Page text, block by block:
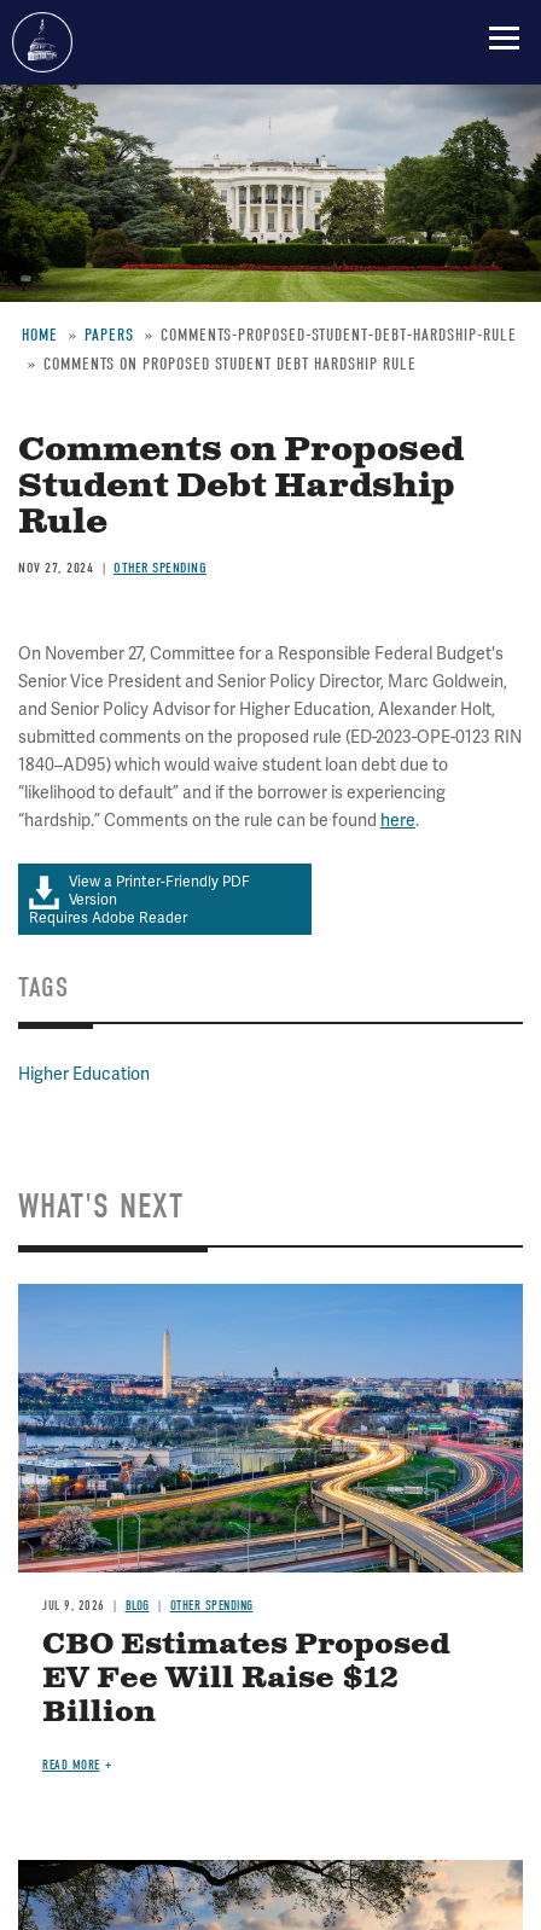
Skip
to
main
content
Breadcrumb
HOME PAPERS
COMMENTS-PROPOSED-STUDENT-DEBT-HARDSHIP-RULE
COMMENTS ON PROPOSED STUDENT DEBT HARDSHIP RULE
Comments on Proposed
Student Debt Hardship
Rule
NOV 27, 2024 OTHER SPENDING
On November 27, Committee for a Responsible Federal Budget's
Senior Vice President and Senior Policy Director, Marc Goldwein,
and Senior Policy Advisor for Higher Education, Alexander Holt,
submitted comments on the proposed rule (ED-2023-OPE-0123 RIN
1840–AD95) which would waive student loan debt due to
“likelihood to default” and if the borrower is experiencing
“hardship.” Comments on the rule can be found here.
View a Printer-Friendly PDF
Version
Requires Adobe Reader
TAGS
Higher Education
WHAT'S NEXT
JUL 9, 2026 BLOG OTHER SPENDING
CBO Estimates Proposed
EV Fee Will Raise $12
Billion
READ MORE
Image